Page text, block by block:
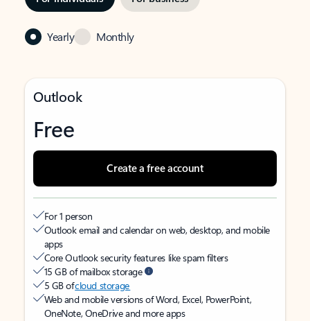
Yearly Monthly
Outlook
Free
Create a free account
For 1 person
Outlook email and calendar on web, desktop, and mobile
apps
Core Outlook security features like spam filters
15 GB of mailbox storage
5 GB ofcloud storage
Web and mobile versions of Word, Excel, PowerPoint,
OneNote, OneDrive and more apps